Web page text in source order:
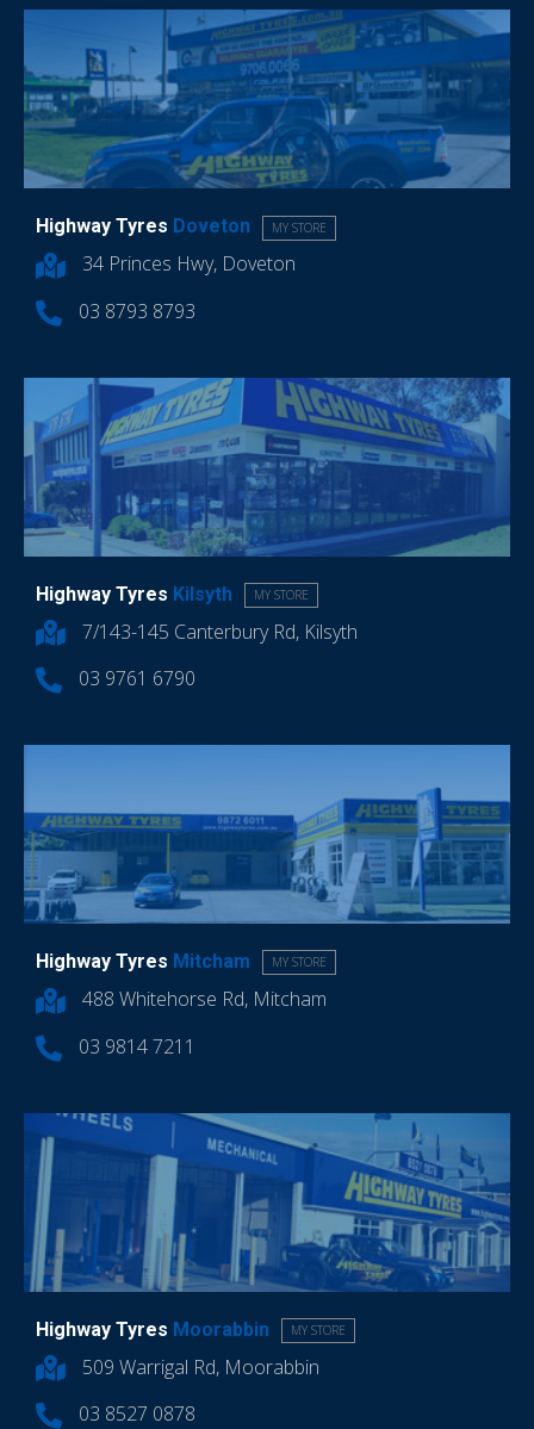
Highway Tyres Doveton MY STORE
34 Princes Hwy, Doveton
03 8793 8793
Highway Tyres Kilsyth MY STORE
7/143-145 Canterbury Rd, Kilsyth
03 9761 6790
Highway Tyres Mitcham MY STORE
488 Whitehorse Rd, Mitcham
03 9814 7211
Highway Tyres Moorabbin MY STORE
509 Warrigal Rd, Moorabbin
03 8527 0878